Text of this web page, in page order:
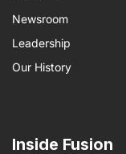
Newsroom
Leadership
Our History
Inside Fusion